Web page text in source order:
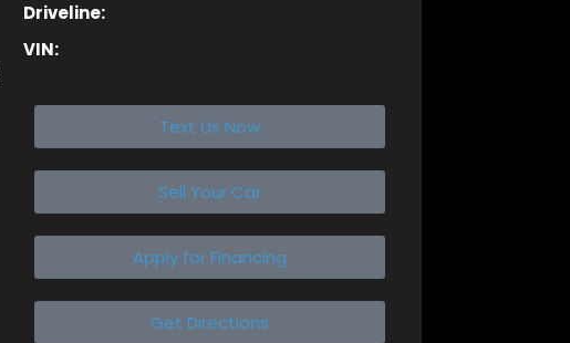
Driveline:
VIN:
Text Us Now
Sell Your Car
Apply for Financing
Get Directions